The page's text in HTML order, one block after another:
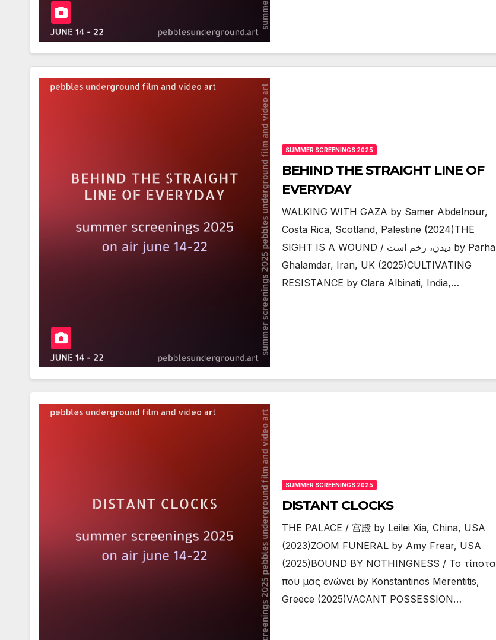
SUMMER SCREENINGS 2025
BEHIND THE STRAIGHT LINE OF
EVERYDAY
WALKING WITH GAZA by Samer Abdelnour,
Costa Rica, Scotland, Palestine (2024)THE
SIGHT IS A WOUND / دیدن، زخم است by Parham
Ghalamdar, Iran, UK (2025)CULTIVATING
RESISTANCE by Clara Albinati, India,…
SUMMER SCREENINGS 2025
DISTANT CLOCKS
THE PALACE / 宫殿 by Leilei Xia, China, USA
(2023)ZOOM FUNERAL by Amy Frear, USA
(2025)BOUND BY NOTHINGNESS / Το τίποτα
που μας ενώνει by Konstantinos Merentitis,
Greece (2025)VACANT POSSESSION…